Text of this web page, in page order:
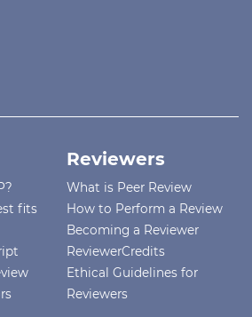
fits
Reviewers
What is Peer Review
How to Perform a Review
Becoming a Reviewer
ReviewerCredits
Ethical Guidelines for
Reviewers